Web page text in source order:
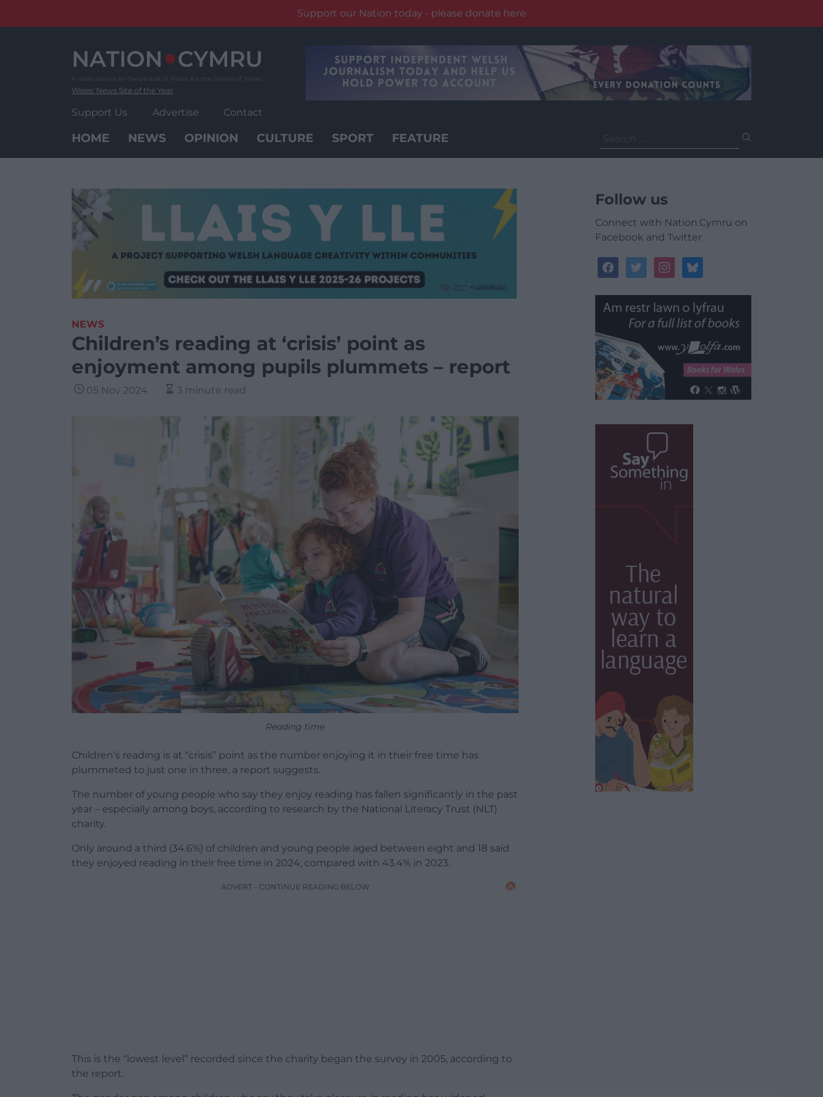
Support our Nation today - please donate here
Wales' News Site of the Year
Support Us Advertise Contact
HOME NEWS OPINION CULTURE SPORT FEATURE
for:
NEWS
Children’s reading at ‘crisis’ point as
enjoyment among pupils plummets – report
05 Nov 2024 3 minute read
Reading time
Children’s reading is at “crisis” point as the number enjoying it in their free time has
plummeted to just one in three, a report suggests.
The number of young people who say they enjoy reading has fallen significantly in the past
year – especially among boys, according to research by the National Literacy Trust (NLT)
charity.
Only around a third (34.6%) of children and young people aged between eight and 18 said
they enjoyed reading in their free time in 2024, compared with 43.4% in 2023.
ADVERT - CONTINUE READING BELOW
This is the “lowest level” recorded since the charity began the survey in 2005, according to
the report.
Follow us
Connect with Nation.Cymru on
Facebook and Twitter
facebooktwitterinstagrambluesky